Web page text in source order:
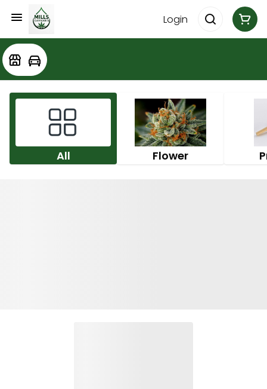
Login
All Flower